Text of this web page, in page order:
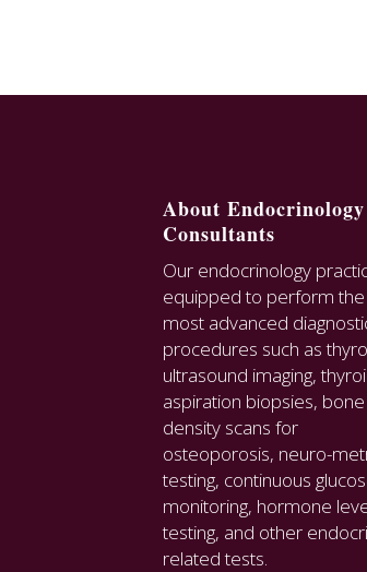
About Endocrinology
Consultants
Our endocrinology
equipped to perform the
most advanced
procedures such as
ultrasound imaging,
aspiration biopsies, bone
density scans for
osteoporosis, neuro-
testing, continuous
monitoring, hormone
testing, and other
related tests.